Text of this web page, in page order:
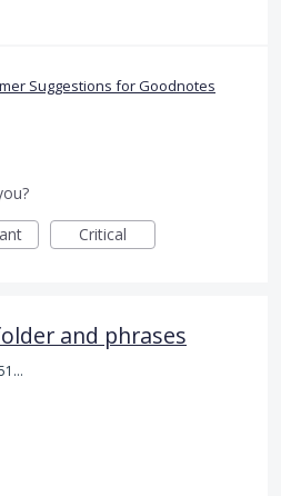
Suggestions for Goodnotes
Critical
and phrases
E7417945-1E28-4743-A510-2076969011A5.png